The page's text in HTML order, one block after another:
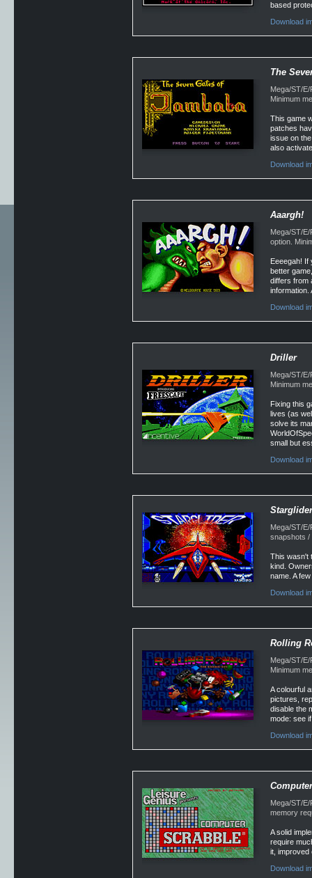
based
Download
The
Mega/ST/
Minimum
This game
patches
issue on
also
Download
Aaargh!
Mega/ST/
option.
Eeeegah! If
better
differs from
information.
Download
Driller
Mega/ST/
Minimum
Fixing this
lives (as
solve its
small but
Download
Starglider
Mega/ST/
snapshots /
This wasn't
kind.
name. A
Download
Rolling
Mega/ST/
Minimum
A colourful
pictures,
disable the
mode: see
Download
Mega/ST/
memory
A solid
require
it, improved
Download